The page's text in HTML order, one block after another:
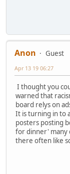
Anon
Guest
Apr 13 19 06:27
I thought you
warned that
board relys on
It is turning in to
posters posting
for dinner' many
there often like